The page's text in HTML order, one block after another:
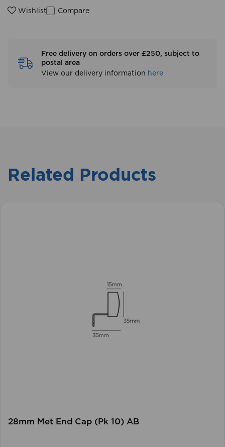
Wishlist Compare
Free delivery on orders over £250, subject to
postal area
View our delivery information here
Related Products
28mm Met End Cap (Pk 10) AB